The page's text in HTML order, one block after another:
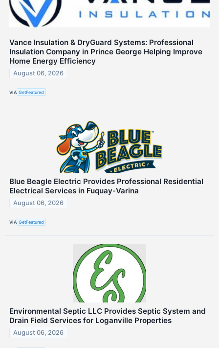
Vance Insulation & DryGuard Systems: Professional
Insulation Company in Prince George Helping Improve
Home Energy Efficiency
August 06, 2026
VIA GetFeatured
Blue Beagle Electric Provides Professional Residential
Electrical Services in Fuquay-Varina
August 06, 2026
VIA GetFeatured
Environmental Septic LLC Provides Septic System and
Drain Field Services for Loganville Properties
August 06, 2026